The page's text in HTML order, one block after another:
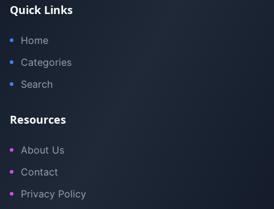
Quick Links
Home
Categories
Search
Resources
About Us
Contact
Privacy Policy